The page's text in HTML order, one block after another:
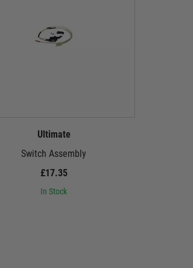
Ultimate
Switch Assembly
£17.35
In Stock